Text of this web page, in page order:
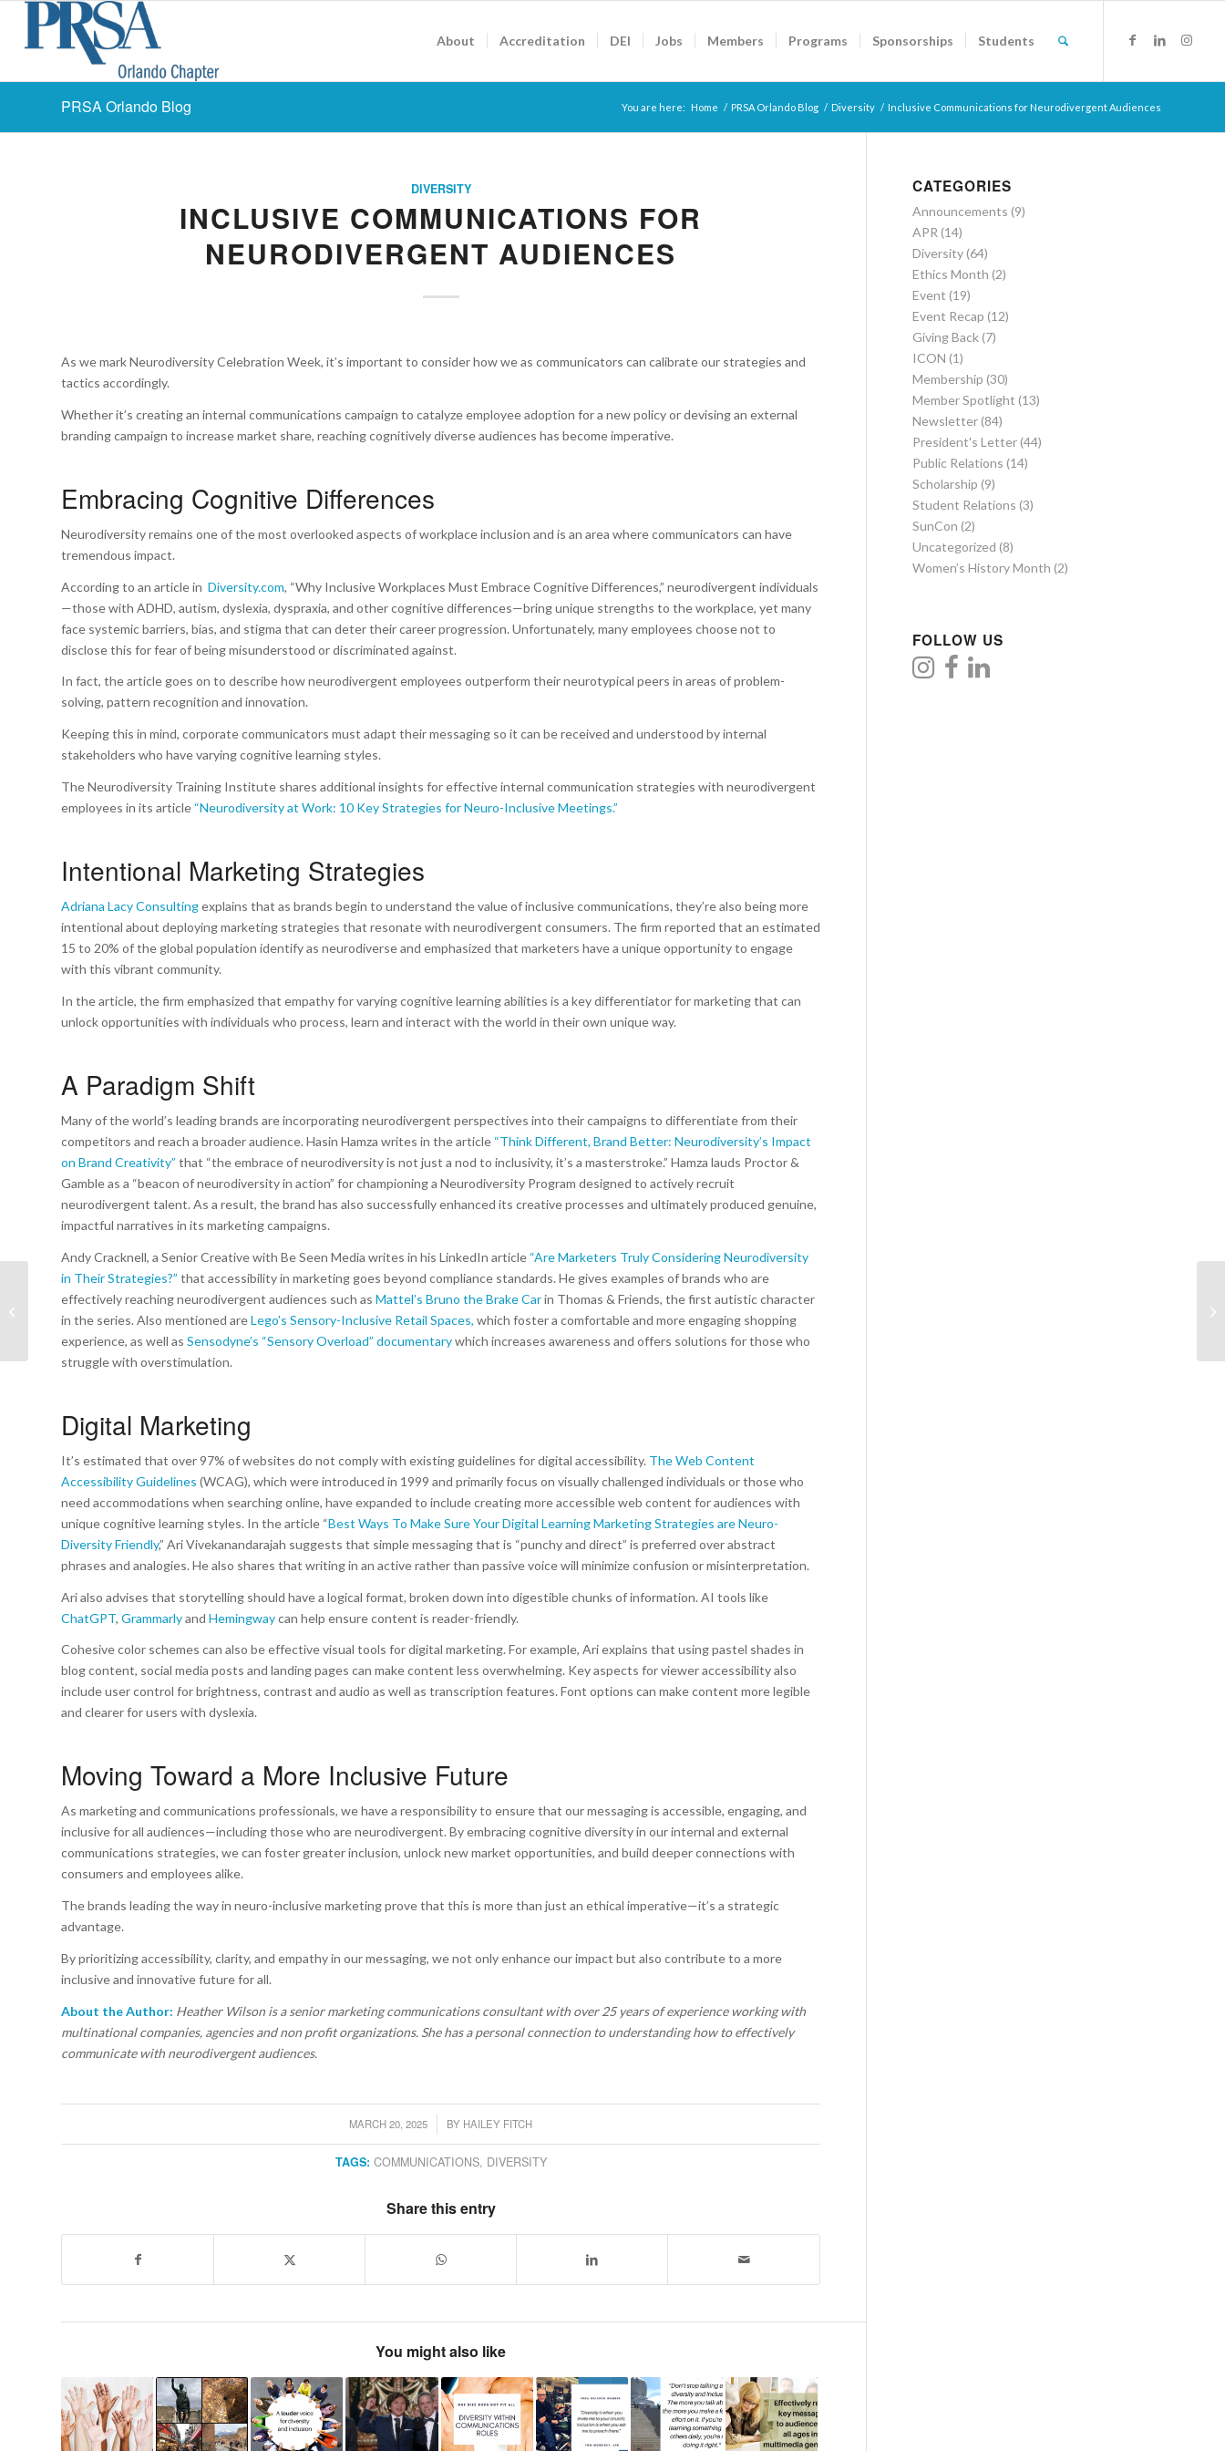
About Accreditation DEI Jobs Members Programs Sponsorships Students
PRSA Orlando Blog You are here: Home / PRSA Orlando Blog / Diversity / Inclusive Communications for Neurodivergent Audiences
DIVERSITY
INCLUSIVE COMMUNICATIONS FOR
NEURODIVERGENT AUDIENCES
As we mark Neurodiversity Celebration Week, it’s important to consider how we as communicators can calibrate our strategies and
tactics accordingly.
Whether it’s creating an internal communications campaign to catalyze employee adoption for a new policy or devising an external
branding campaign to increase market share, reaching cognitively diverse audiences has become imperative.
Embracing Cognitive Differences
Neurodiversity remains one of the most overlooked aspects of workplace inclusion and is an area where communicators can have
tremendous impact.
According to an article in Diversity.com, “Why Inclusive Workplaces Must Embrace Cognitive Differences,” neurodivergent individuals
—those with ADHD, autism, dyslexia, dyspraxia, and other cognitive differences—bring unique strengths to the workplace, yet many
face systemic barriers, bias, and stigma that can deter their career progression. Unfortunately, many employees choose not to
disclose this for fear of being misunderstood or discriminated against.
In fact, the article goes on to describe how neurodivergent employees outperform their neurotypical peers in areas of problem-
solving, pattern recognition and innovation.
Keeping this in mind, corporate communicators must adapt their messaging so it can be received and understood by internal
stakeholders who have varying cognitive learning styles.
The Neurodiversity Training Institute shares additional insights for effective internal communication strategies with neurodivergent
employees in its article “Neurodiversity at Work: 10 Key Strategies for Neuro-Inclusive Meetings.”
Intentional Marketing Strategies
Adriana Lacy Consultingexplains that as brands begin to understand the value of inclusive communications, they’re also being more
intentional about deploying marketing strategies that resonate with neurodivergent consumers. The firm reported that an estimated
15 to 20% of the global population identify as neurodiverse and emphasized that marketers have a unique opportunity to engage
with this vibrant community.
In the article, the firm emphasized that empathy for varying cognitive learning abilities is a key differentiator for marketing that can
unlock opportunities with individuals who process, learn and interact with the world in their own unique way.
A Paradigm Shift
Many of the world’s leading brands are incorporating neurodivergent perspectives into their campaigns to differentiate from their
competitors and reach a broader audience. Hasin Hamza writes in the article “Think Different, Brand Better: Neurodiversity’s Impact
on Brand Creativity” that “the embrace of neurodiversity is not just a nod to inclusivity, it’s a masterstroke.” Hamza lauds Proctor &
Gamble as a “beacon of neurodiversity in action” for championing a Neurodiversity Program designed to actively recruit
neurodivergent talent. As a result, the brand has also successfully enhanced its creative processes and ultimately produced genuine,
impactful narratives in its marketing campaigns.
Andy Cracknell, a Senior Creative with Be Seen Media writes in his LinkedIn article “Are Marketers Truly Considering Neurodiversity
in Their Strategies?” that accessibility in marketing goes beyond compliance standards. He gives examples of brands who are
effectively reaching neurodivergent audiences such as Mattel’s Bruno the Brake Carin Thomas & Friends, the first autistic character
in the series. Also mentioned areLego’s Sensory-Inclusive Retail Spaces, which foster a comfortable and more engaging shopping
experience, as well as Sensodyne’s “Sensory Overload” documentarywhich increases awareness and offers solutions for those who
struggle with overstimulation.
Digital Marketing
It’s estimated that over 97% of websites do not comply with existing guidelines for digital accessibility. The Web Content
Accessibility Guidelines (WCAG), which were introduced in 1999 and primarily focus on visually challenged individuals or those who
need accommodations when searching online, have expanded to include creating more accessible web content for audiences with
unique cognitive learning styles. In the article “Best Ways To Make Sure Your Digital Learning Marketing Strategies are Neuro-
Diversity Friendly,” Ari Vivekanandarajah suggests that simple messaging that is “punchy and direct” is preferred over abstract
phrases and analogies. He also shares that writing in an active rather than passive voice will minimize confusion or misinterpretation.
Ari also advises that storytelling should have a logical format, broken down into digestible chunks of information. AI tools like
ChatGPT, Grammarlyand Hemingwaycan help ensure content is reader-friendly.
Cohesive color schemes can also be effective visual tools for digital marketing. For example, Ari explains that using pastel shades in
blog content, social media posts and landing pages can make content less overwhelming. Key aspects for viewer accessibility also
include user control for brightness, contrast and audio as well as transcription features. Font options can make content more legible
and clearer for users with dyslexia.
Moving Toward a More Inclusive Future
As marketing and communications professionals, we have a responsibility to ensure that our messaging is accessible, engaging, and
inclusive for all audiences—including those who are neurodivergent. By embracing cognitive diversity in our internal and external
communications strategies, we can foster greater inclusion, unlock new market opportunities, and build deeper connections with
consumers and employees alike.
The brands leading the way in neuro-inclusive marketing prove that this is more than just an ethical imperative—it’s a strategic
advantage.
By prioritizing accessibility, clarity, and empathy in our messaging, we not only enhance our impact but also contribute to a more
inclusive and innovative future for all.
About the Author: Heather Wilson is a senior marketing communications consultant with over 25 years of experience working with
multinational companies, agencies and non profit organizations. She has a personal connection to understanding how to effectively
communicate with neurodivergent audiences.
MARCH 20, 2025
/ BY HAILEY FITCH
TAGS: COMMUNICATIONS, DIVERSITY
Share this entry
You might also like
CATEGORIES
Announcements (9)
APR (14)
Diversity(64)
Ethics Month (2)
Event (19)
Event Recap (12)
Giving Back(7)
ICON (1)
Membership (30)
Member Spotlight (13)
Newsletter(84)
President's Letter(44)
Public Relations (14)
Scholarship (9)
Student Relations (3)
SunCon (2)
Uncategorized (8)
Women’s History Month (2)
FOLLOW US
A Letter from the
President | March 2025